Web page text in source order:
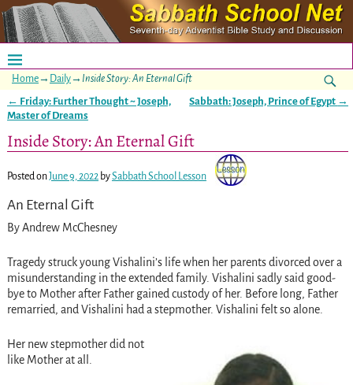
Home→ Daily→ Inside Story: An Eternal Gift
Post navigation
← Friday: Further Thought ~ Joseph,
Master of Dreams
Sabbath: Joseph, Prince of Egypt →
Inside Story: An Eternal Gift
Posted onJune 9, 2022 bySabbath School Lesson
An Eternal Gift
By Andrew McChesney
Tragedy struck young Vishalini’s life when her parents divorced over a
misunderstanding in the extended family. Vishalini sadly said good-
bye to Mother after Father gained custody of her. Before long, Father
remarried, and Vishalini had a stepmother. Vishalini felt so alone.
Her new stepmother did not
like Mother at all.